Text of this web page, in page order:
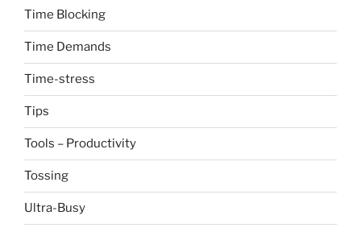
Time Blocking
Time Demands
Time-stress
Tips
Tools – Productivity
Tossing
Ultra-Busy